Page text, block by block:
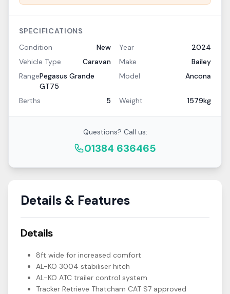
SPECIFICATIONS
Condition
New Year
2024
Vehicle Type
Caravan Make
Bailey
RangePegasus Grande
GT75
Model Ancona
Berths 5 Weight 1579kg
Questions? Call us:
01384 636465
Details & Features
Details
8ft wide for increased comfort
AL-KO 3004 stabiliser hitch
AL-KO ATC trailer control system
Tracker Retrieve Thatcham CAT S7 approved